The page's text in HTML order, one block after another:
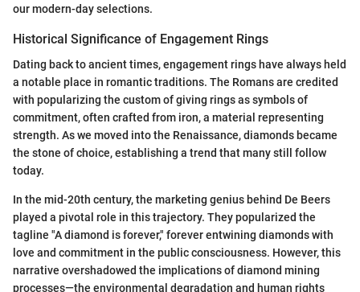
our modern-day selections.
Historical Significance of Engagement Rings
Dating back to ancient times, engagement rings have always held
a notable place in romantic traditions. The Romans are credited
with popularizing the custom of giving rings as symbols of
commitment, often crafted from iron, a material representing
strength. As we moved into the Renaissance, diamonds became
the stone of choice, establishing a trend that many still follow
today.
In the mid-20th century, the marketing genius behind De Beers
played a pivotal role in this trajectory. They popularized the
tagline "A diamond is forever," forever entwining diamonds with
love and commitment in the public consciousness. However, this
narrative overshadowed the implications of diamond mining
processes—the environmental degradation and human rights